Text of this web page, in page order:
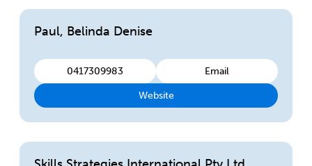
Paul, Belinda Denise
0417309983 Email
Website